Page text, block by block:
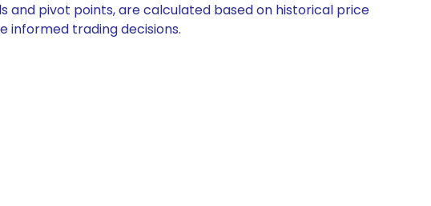
and pivot points, are calculated based on historical price
informed trading decisions.